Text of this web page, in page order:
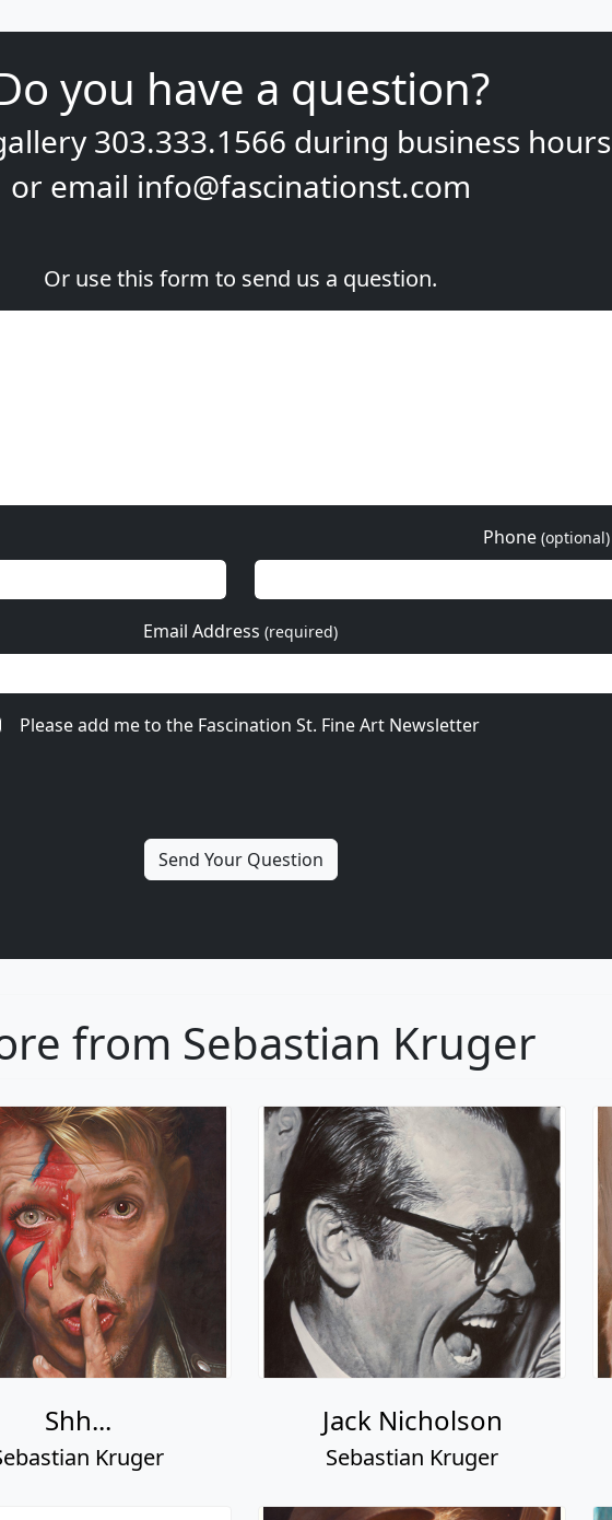
you have a question?
303.333.1566 during business hours
or email info@fascinationst.com
Or use this form to send us a question.
Phone (optional)
Email Address (required)
Please add me to the Fascination St. Fine Art Newsletter
from Sebastian Kruger
Shh...
Kruger
Jack Nicholson
Sebastian Kruger